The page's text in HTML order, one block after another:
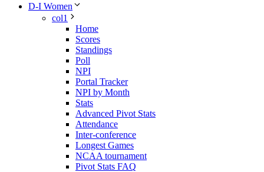
D-I Women
col1
Home
Scores
Standings
Poll
NPI
Portal Tracker
NPI by Month
Stats
Advanced Pivot Stats
Attendance
Inter-conference
Longest Games
NCAA tournament
Pivot Stats FAQ